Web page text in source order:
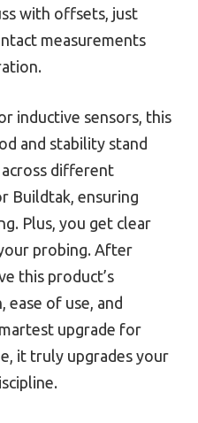
with offsets, just
measurements
inductive sensors, this
and stability stand
different
Buildtak, ensuring
Plus, you get clear
probing. After
this product’s
ease of use, and
upgrade for
it truly upgrades your